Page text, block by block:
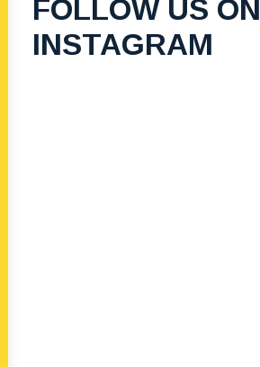
Vibes Women’s
Luncheon 2024
FOLLOW US ON
INSTAGRAM